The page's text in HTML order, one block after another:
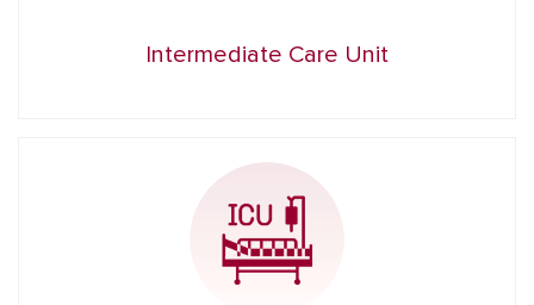
Intermediate Care Unit